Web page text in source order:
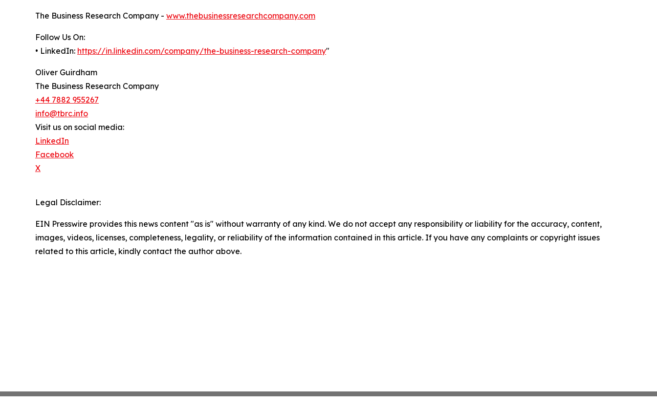
The Business Research Company - www.thebusinessresearchcompany.com
Follow Us On:
• LinkedIn: https://in.linkedin.com/company/the-business-research-company"
Oliver Guirdham
The Business Research Company
+44 7882 955267
info@tbrc.info
Visit us on social media:
LinkedIn
Facebook
X
Legal Disclaimer:
EIN Presswire provides this news content "as is" without warranty of any kind. We do not accept any responsibility or liability for the accuracy, content,
images, videos, licenses, completeness, legality, or reliability of the information contained in this article. If you have any complaints or copyright issues
related to this article, kindly contact the author above.